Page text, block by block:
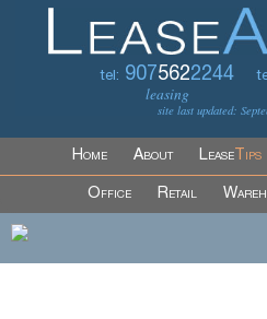
tel: 9075622244
leasing
site last updated:
Home About LeaseTips
Office Retail